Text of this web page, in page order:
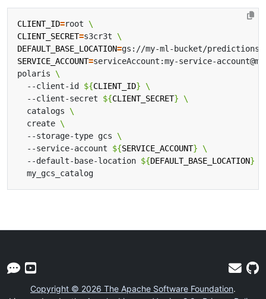
CLIENT_ID=root
CLIENT_SECRET=s3cr3t
DEFAULT_BASE_LOCATION=gs://my-ml-bucket/
SERVICE_ACCOUNT=serviceAccount:my-service-
polaris
  --client-id
${CLIENT_ID}
  --client-secret
${CLIENT_SECRET}
  catalogs
  create
  --storage-type gcs
  --service-account
${SERVICE_ACCOUNT}
  --default-base-location
${DEFAULT_BASE_LOCATION}
Copyright © 2026 The Apache Software Foundation.